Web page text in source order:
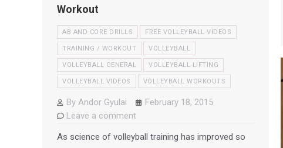
Workout
AB AND CORE DRILLS FREE VOLLEYBALL VIDEOS
TRAINING / WORKOUT VOLLEYBALL
VOLLEYBALL GENERAL VOLLEYBALL LIFTING
VOLLEYBALL VIDEOS VOLLEYBALL WORKOUTS
By Andor Gyulai
February 18, 2015
Leave a comment
As science of volleyball training has improved so